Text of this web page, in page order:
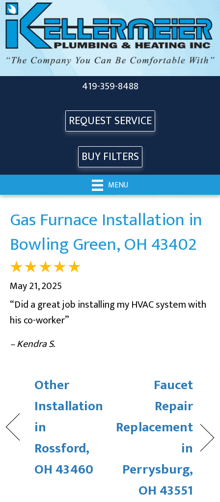
419-359-8488
REQUEST SERVICE
BUY FILTERS
MENU
Gas Furnace Installation in
Bowling Green, OH 43402
May 21, 2025
“Did a great job installing my HVAC system with
his co-worker”
– Kendra S.
Other
Installation
in
Rossford,
OH 43460
Faucet
Repair
Replacement
in
Perrysburg,
OH 43551